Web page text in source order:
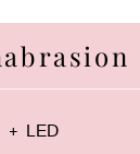
+ LED